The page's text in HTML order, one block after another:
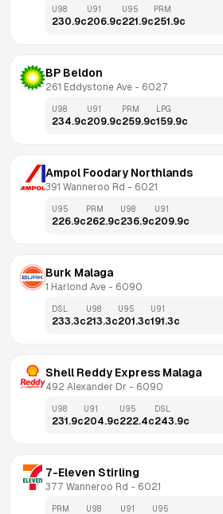
U98
230.9c
U91
206.9c
U95
221.9c
PRM
251.9c
BP Beldon
261 Eddystone Ave - 6027
U98
234.9c
U91
209.9c
PRM
259.9c
LPG
159.9c
Ampol Foodary Northlands
391 Wanneroo Rd - 6021
U95
226.9c
PRM
262.9c
U98
236.9c
U91
209.9c
Burk Malaga
1 Harlond Ave - 6090
DSL
233.3c
U98
213.3c
U95
201.3c
U91
191.3c
Shell Reddy Express Malaga
492 Alexander Dr - 6090
U98
231.9c
U91
204.9c
U95
222.4c
DSL
243.9c
7-Eleven Stirling
377 Wanneroo Rd - 6021
PRM U98 U91 U95